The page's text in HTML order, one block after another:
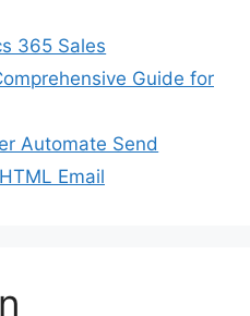
365 Sales
Guide for
Automate Send
Email